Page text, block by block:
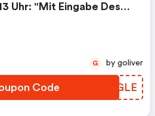
Uhr: "mit Eingabe Des
Von 150 € Und 15 %
€. Gültig Für Reduzierte
Folgendem Link:
Code STQGLE
G by goliver